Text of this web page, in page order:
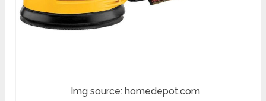
Img source: homedepot.com